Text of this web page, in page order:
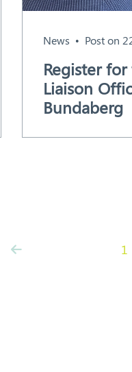
News Post on
Register
Liaison
Bundaberg
1